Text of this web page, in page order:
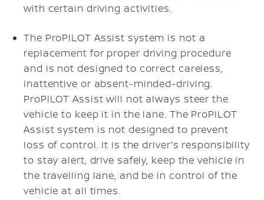
with certain driving activities.
The ProPILOT Assist system is not a
replacement for proper driving procedure
and is not designed to correct careless,
inattentive or absent-minded-driving.
ProPILOT Assist will not always steer the
vehicle to keep it in the lane. The ProPILOT
Assist system is not designed to prevent
loss of control. It is the driver's responsibility
to stay alert, drive safely, keep the vehicle in
the travelling lane, and be in control of the
vehicle at all times.